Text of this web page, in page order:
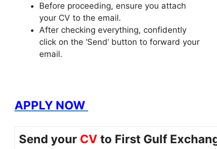
Before proceeding, ensure you attach
your CV to the email.
After checking everything, confidently
click on the ‘Send’ button to forward your
email.
APPLY NOW
Send your CV to First Gulf